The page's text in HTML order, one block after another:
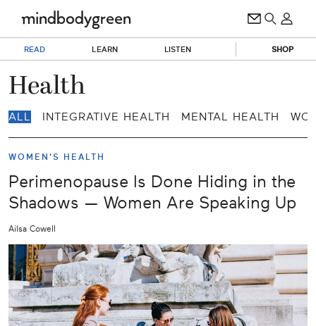
READ LEARN LISTEN SHOP
Health
ALL INTEGRATIVE HEALTH MENTAL HEALTH
WOMEN'S HEALTH
Perimenopause Is Done Hiding in the
Shadows — Women Are Speaking Up
Ailsa Cowell